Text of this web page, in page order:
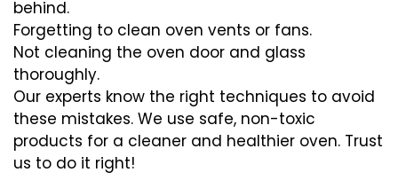
behind.
Forgetting to clean oven vents or fans.
Not cleaning the oven door and glass
thoroughly.
Our experts know the right techniques to avoid
these mistakes. We use safe, non-toxic
products for a cleaner and healthier oven. Trust
us to do it right!